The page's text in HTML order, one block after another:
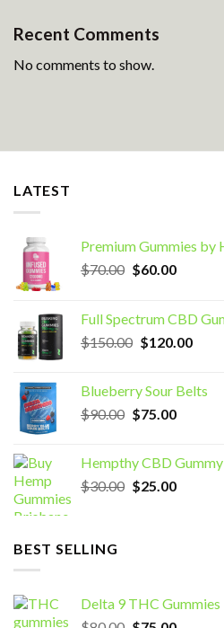
Recent Comments
No comments to show.
LATEST
Premium Gummies by
$70.00 Original
$70.00.
$60.00Current
$60.00.
Full Spectrum CBD
$150.00 Original
$150.00.
$120.00
Blueberry Sour Belts
$90.00 Original
$90.00.
$75.00Current
$75.00.
Hempthy CBD
$30.00 Original
$25.00Current
BEST SELLING
Delta 9 THC Gummies